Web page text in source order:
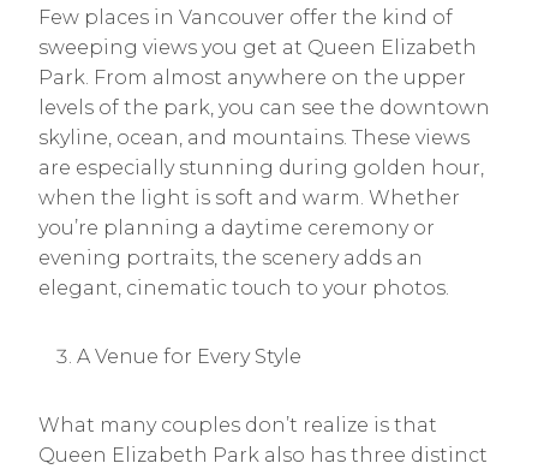
Few places in Vancouver offer the kind of
sweeping views you get at Queen Elizabeth
Park. From almost anywhere on the upper
levels of the park, you can see the downtown
skyline, ocean, and mountains. These views
are especially stunning during golden hour,
when the light is soft and warm. Whether
you’re planning a daytime ceremony or
evening portraits, the scenery adds an
elegant, cinematic touch to your photos.
A Venue for Every Style
What many couples don’t realize is that
Queen Elizabeth Park also has three distinct